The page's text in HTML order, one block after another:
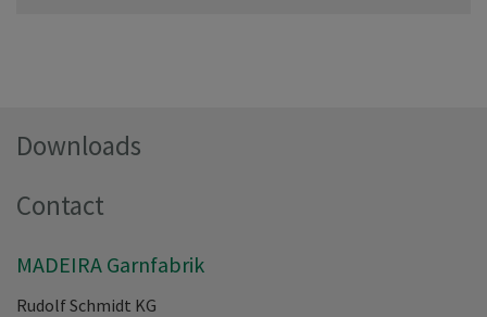
Downloads
Contact
MADEIRA Garnfabrik
Rudolf Schmidt KG